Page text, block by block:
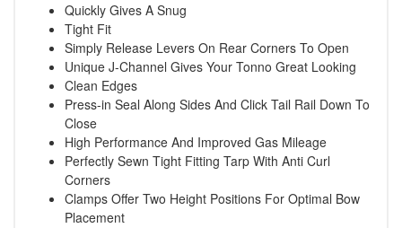
Quickly Gives A Snug
Tight Fit
Simply Release Levers On Rear Corners To Open
Unique J-Channel Gives Your Tonno Great Looking
Clean Edges
Press-in Seal Along Sides And Click Tail Rail Down To
Close
High Performance And Improved Gas Mileage
Perfectly Sewn Tight Fitting Tarp With Anti Curl
Corners
Clamps Offer Two Height Positions For Optimal Bow
Placement